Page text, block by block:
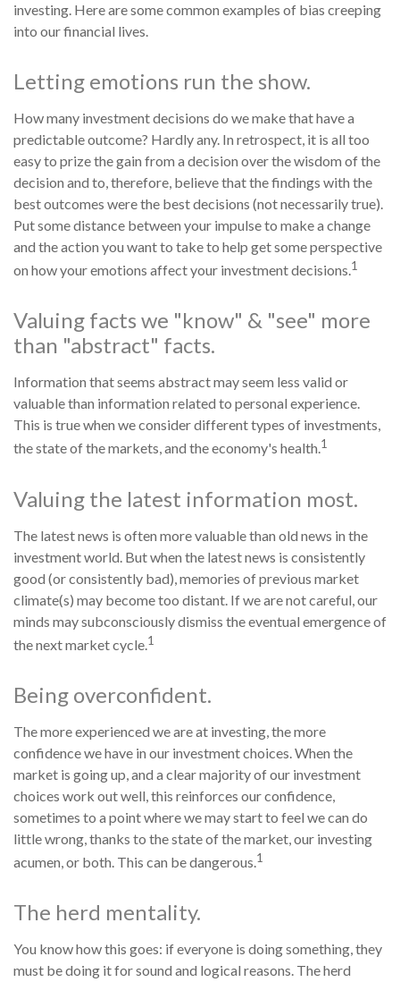
investing. Here are some common examples of bias creeping
into our financial lives.
Letting emotions run the show.
How many investment decisions do we make that have a
predictable outcome? Hardly any. In retrospect, it is all too
easy to prize the gain from a decision over the wisdom of the
decision and to, therefore, believe that the findings with the
best outcomes were the best decisions (not necessarily true).
Put some distance between your impulse to make a change
and the action you want to take to help get some perspective
on how your emotions affect your investment decisions.1
Valuing facts we "know" & "see" more
than "abstract" facts.
Information that seems abstract may seem less valid or
valuable than information related to personal experience.
This is true when we consider different types of investments,
the state of the markets, and the economy's health.1
Valuing the latest information most.
The latest news is often more valuable than old news in the
investment world. But when the latest news is consistently
good (or consistently bad), memories of previous market
climate(s) may become too distant. If we are not careful, our
minds may subconsciously dismiss the eventual emergence of
the next market cycle.1
Being overconfident.
The more experienced we are at investing, the more
confidence we have in our investment choices. When the
market is going up, and a clear majority of our investment
choices work out well, this reinforces our confidence,
sometimes to a point where we may start to feel we can do
little wrong, thanks to the state of the market, our investing
acumen, or both. This can be dangerous.1
The herd mentality.
You know how this goes: if everyone is doing something, they
must be doing it for sound and logical reasons. The herd